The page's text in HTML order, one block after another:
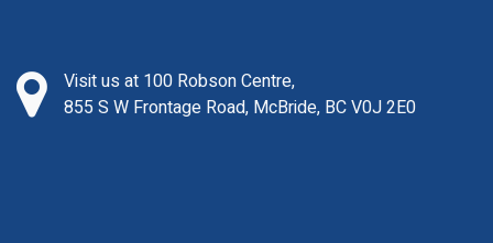
Visit us at 100 Robson Centre,
855 S W Frontage Road, McBride, BC V0J 2E0